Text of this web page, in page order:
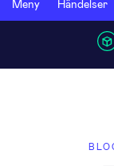
Meny Händelser